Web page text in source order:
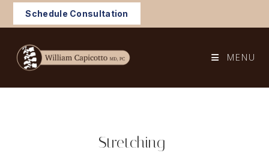
Schedule Consultation
MENU
Stretching